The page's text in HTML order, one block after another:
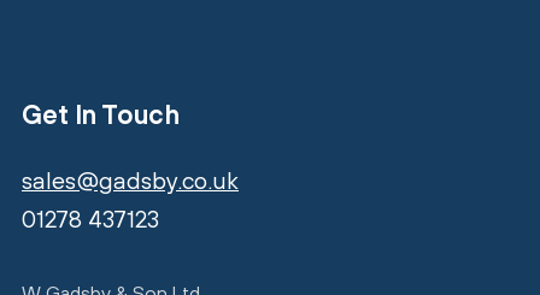
Get In Touch
sales@gadsby.co.uk
01278 437123